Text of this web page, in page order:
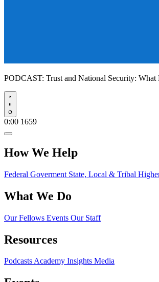
PODCAST: Trust and National Security:
Play
0:00 1659
How We Help
Federal Goverment State, Local & Tribal
What We Do
Our Fellows Events Our Staff
Resources
PodcastsAcademy Insights Media